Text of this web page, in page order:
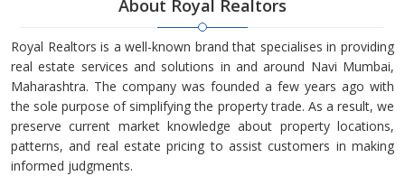
About Royal Realtors
Royal Realtors is a well-known brand that specialises in providing
real estate services and solutions in and around Navi Mumbai,
Maharashtra. The company was founded a few years ago with
the sole purpose of simplifying the property trade. As a result, we
preserve current market knowledge about property locations,
patterns, and real estate pricing to assist customers in making
informed judgments.